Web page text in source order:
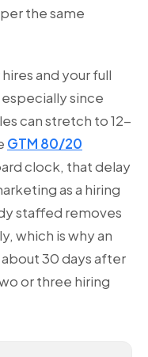
the same
and your full
since
can stretch to 12-
GTM 80/20
clock, that delay
as a hiring
staffed removes
which is why an
30 days after
or three hiring